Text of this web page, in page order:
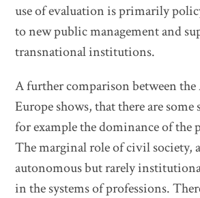
use of evaluation is primarily
to new public management and
transnational institutions.
A further comparison between the
Europe shows, that there are
for example the dominance of the
The marginal role of civil society,
autonomous but rarely
in the systems of professions.